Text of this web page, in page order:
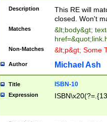
Description
This RE will
closed. Won't
Matches
&lt;body&gt;
Non-Matches &lt;p&gt; Some
Author Michael Ash
Title ISBN-10
Expression